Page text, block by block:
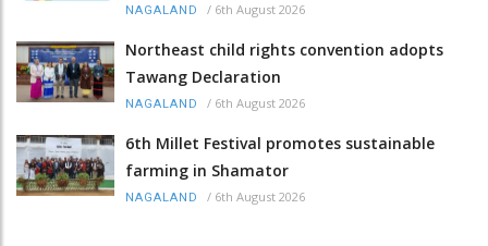
NAGALAND / 6th August 2026
Northeast child rights convention adopts
Tawang Declaration
NAGALAND / 6th August 2026
6th Millet Festival promotes sustainable
farming in Shamator
NAGALAND / 6th August 2026